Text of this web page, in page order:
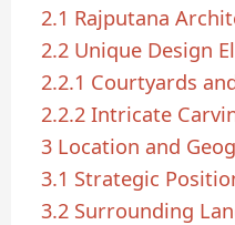
2.1 Rajputana
2.2 Unique Design
2.2.1 Courtyards
2.2.2 Intricate
3 Location and
3.1 Strategic
3.2 Surrounding